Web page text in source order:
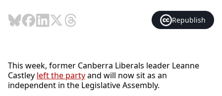
Republish
This week, former Canberra Liberals leader Leanne
Castley left the partyand will now sit as an
independent in the Legislative Assembly.